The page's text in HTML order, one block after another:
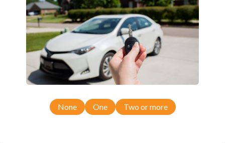
Compatibility
ToyotaSienna
None One Two or more